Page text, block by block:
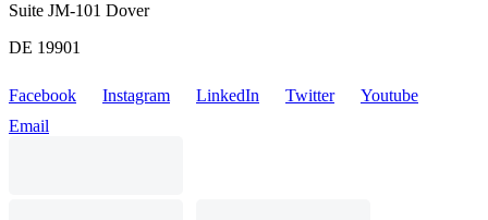
Suite JM-101 Dover
DE 19901
Facebook Instagram LinkedIn Twitter
Youtube
Email